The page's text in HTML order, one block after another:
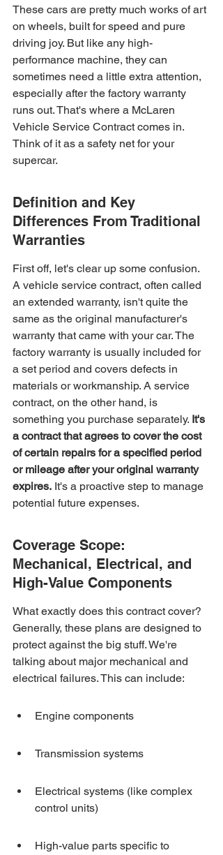
These cars are pretty much works of art
on wheels, built for speed and pure
driving joy. But like any high-
performance machine, they can
sometimes need a little extra attention,
especially after the factory warranty
runs out. That's where a McLaren
Vehicle Service Contract comes in.
Think of it as a safety net for your
supercar.
Definition and Key
Differences From Traditional
Warranties
First off, let's clear up some confusion.
A vehicle service contract, often called
an extended warranty, isn't quite the
same as the original manufacturer's
warranty that came with your car. The
factory warranty is usually included for
a set period and covers defects in
materials or workmanship. A service
contract, on the other hand, is
something you purchase separately. It's
a contract that agrees to cover the cost
of certain repairs for a specified period
or mileage after your original warranty
expires. It's a proactive step to manage
potential future expenses.
Coverage Scope:
Mechanical, Electrical, and
High-Value Components
What exactly does this contract cover?
Generally, these plans are designed to
protect against the big stuff. We're
talking about major mechanical and
electrical failures. This can include:
Engine components
Transmission systems
Electrical systems (like complex
control units)
High-value parts specific to